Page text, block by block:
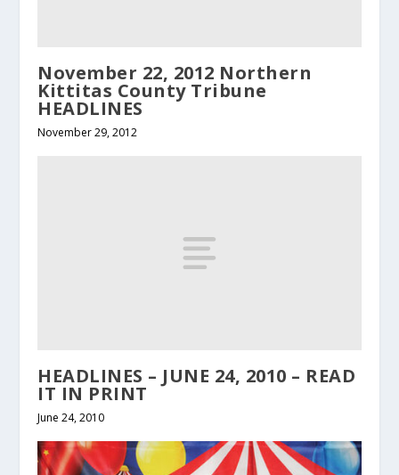
November 22, 2012 Northern
Kittitas County Tribune
HEADLINES
November 29, 2012
HEADLINES – JUNE 24, 2010 – READ
IT IN PRINT
June 24, 2010